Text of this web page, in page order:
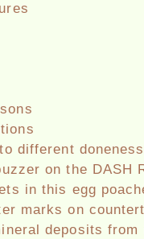
different
on the DASH
in this egg
marks on
deposits from